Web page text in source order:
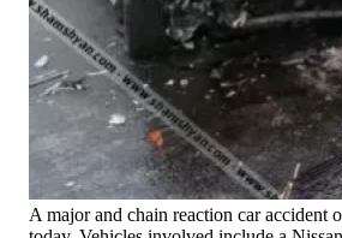
A major and chain reaction car accident